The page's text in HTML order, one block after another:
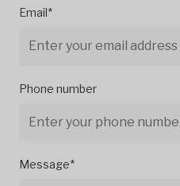
Email*
Phone number
Message*